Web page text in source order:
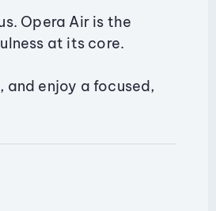
Opera Air is the
at its core.
enjoy a focused,